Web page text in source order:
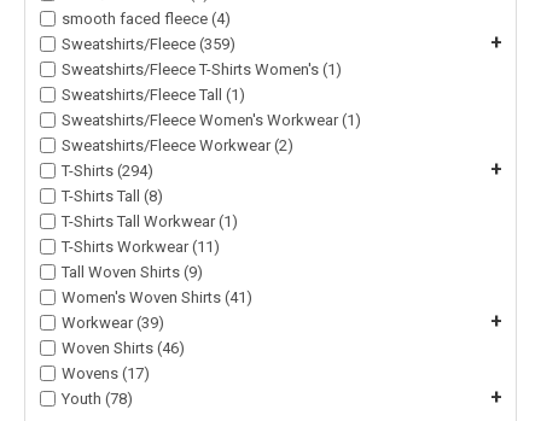
smooth faced fleece (4)
Sweatshirts/Fleece (359)
+
Sweatshirts/Fleece T-Shirts Women's (1)
Sweatshirts/Fleece Tall (1)
Sweatshirts/Fleece Women's Workwear (1)
Sweatshirts/Fleece Workwear (2)
T-Shirts (294)
+
T-Shirts Tall (8)
T-Shirts Tall Workwear (1)
T-Shirts Workwear (11)
Tall Woven Shirts (9)
Women's Woven Shirts (41)
Workwear (39)
+
Woven Shirts (46)
Wovens (17)
Youth (78)
+